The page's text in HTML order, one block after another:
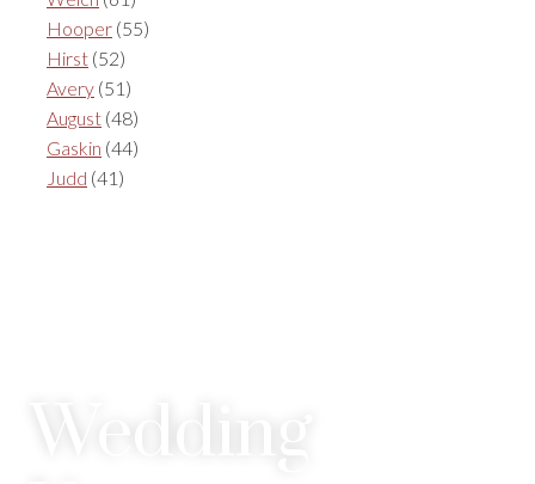
Hooper (55)
Hirst (52)
Avery (51)
August (48)
Gaskin (44)
Judd (41)